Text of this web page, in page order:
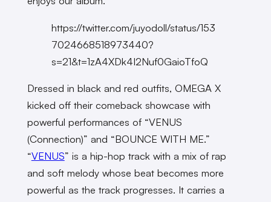
https://twitter.com/juyodoll/status/153
7024668518973440?
s=21&t=1zA4XDk4I2Nuf0GaioTfoQ
Dressed in black and red outfits, OMEGA X
kicked off their comeback showcase with
powerful performances of “VENUS
(Connection)” and “BOUNCE WITH ME.”
“VENUS” is a hip-hop track with a mix of rap
and soft melody whose beat becomes more
powerful as the track progresses. It carries a